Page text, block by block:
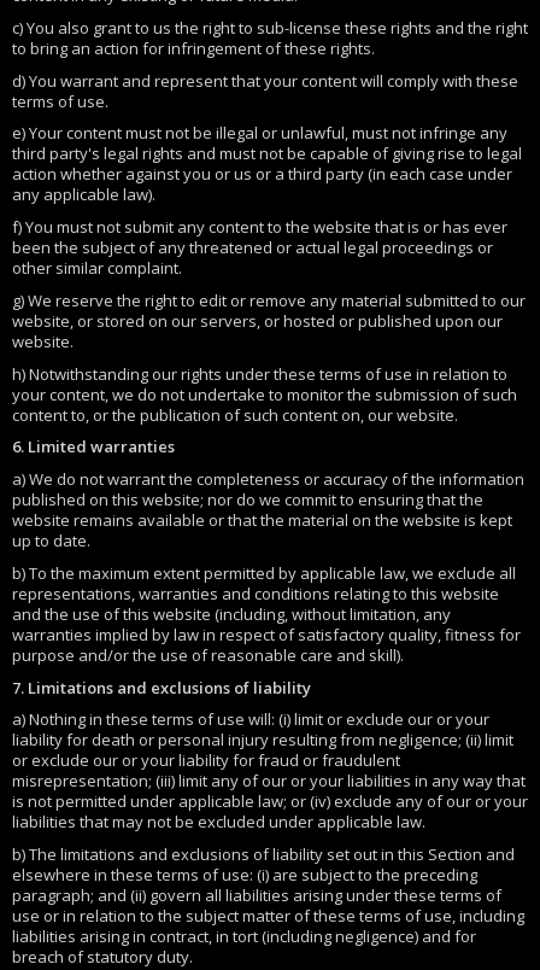
c) You also grant to us the right to sub-license these rights and the right
to bring an action for infringement of these rights.
d) You warrant and represent that your content will comply with these
terms of use.
e) Your content must not be illegal or unlawful, must not infringe any
third party's legal rights and must not be capable of giving rise to legal
action whether against you or us or a third party (in each case under
any applicable law).
f) You must not submit any content to the website that is or has ever
been the subject of any threatened or actual legal proceedings or
other similar complaint.
g) We reserve the right to edit or remove any material submitted to our
website, or stored on our servers, or hosted or published upon our
website.
h) Notwithstanding our rights under these terms of use in relation to
your content, we do not undertake to monitor the submission of such
content to, or the publication of such content on, our website.
6. Limited warranties
a) We do not warrant the completeness or accuracy of the information
published on this website; nor do we commit to ensuring that the
website remains available or that the material on the website is kept
up to date.
b) To the maximum extent permitted by applicable law, we exclude all
representations, warranties and conditions relating to this website
and the use of this website (including, without limitation, any
warranties implied by law in respect of satisfactory quality, fitness for
purpose and/or the use of reasonable care and skill).
7. Limitations and exclusions of liability
a) Nothing in these terms of use will: (i) limit or exclude our or your
liability for death or personal injury resulting from negligence; (ii) limit
or exclude our or your liability for fraud or fraudulent
misrepresentation; (iii) limit any of our or your liabilities in any way that
is not permitted under applicable law; or (iv) exclude any of our or your
liabilities that may not be excluded under applicable law.
b) The limitations and exclusions of liability set out in this Section and
elsewhere in these terms of use: (i) are subject to the preceding
paragraph; and (ii) govern all liabilities arising under these terms of
use or in relation to the subject matter of these terms of use, including
liabilities arising in contract, in tort (including negligence) and for
breach of statutory duty.